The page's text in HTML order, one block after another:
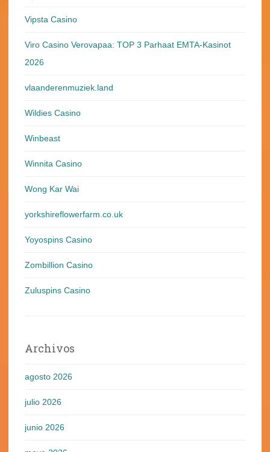
Vipsta Casino
Viro Casino Verovapaa: TOP 3 Parhaat EMTA-Kasinot
2026
vlaanderenmuziek.land
Wildies Casino
Winbeast
Winnita Casino
Wong Kar Wai
yorkshireflowerfarm.co.uk
Yoyospins Casino
Zombillion Casino
Zuluspins Casino
Archivos
agosto 2026
julio 2026
junio 2026